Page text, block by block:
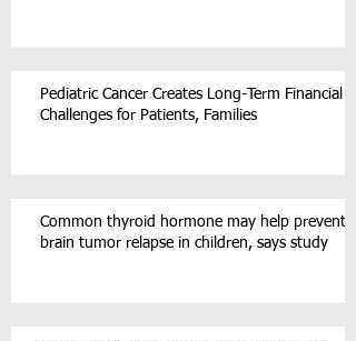
Pediatric Cancer Creates Long-Term Financial
Challenges for Patients, Families
Common thyroid hormone may help prevent
brain tumor relapse in children, says study